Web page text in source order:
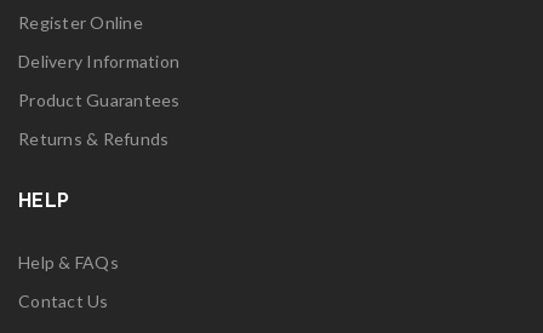
Register Online
Delivery Information
Product Guarantees
Returns & Refunds
HELP
Help & FAQs
Contact Us